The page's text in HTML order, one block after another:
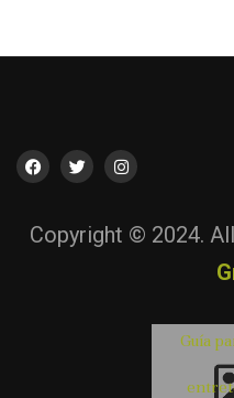
Copyright © 2024.
Guía